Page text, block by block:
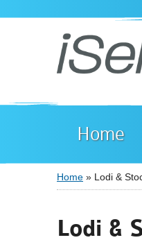
Home
You are
Home » Lodi &
Lodi &